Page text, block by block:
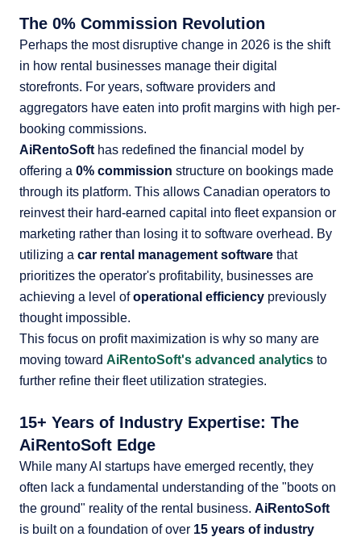
The 0% Commission Revolution
Perhaps the most disruptive change in 2026 is the shift
in how rental businesses manage their digital
storefronts. For years, software providers and
aggregators have eaten into profit margins with high per-
booking commissions.
AiRentoSoft has redefined the financial model by
offering a 0% commission structure on bookings made
through its platform. This allows Canadian operators to
reinvest their hard-earned capital into fleet expansion or
marketing rather than losing it to software overhead. By
utilizing a car rental management software that
prioritizes the operator's profitability, businesses are
achieving a level ofoperational efficiency previously
thought impossible.
This focus on profit maximization is why so many are
moving toward AiRentoSoft's advanced analytics to
further refine their fleet utilization strategies.
15+ Years of Industry Expertise: The
AiRentoSoft Edge
While many AI startups have emerged recently, they
often lack a fundamental understanding of the "boots on
the ground" reality of the rental business. AiRentoSoft
is built on a foundation of over 15 years of industry